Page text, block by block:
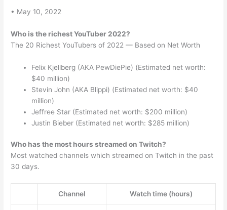
• May 10, 2022
Who is the richest YouTuber 2022?
The 20 Richest YouTubers of 2022 — Based on Net Worth
Felix Kjellberg (AKA PewDiePie) (Estimated net worth:
$40 million)
Stevin John (AKA Blippi) (Estimated net worth: $40
million)
Jeffree Star (Estimated net worth: $200 million)
Justin Bieber (Estimated net worth: $285 million)
Who has the most hours streamed on Twitch?
Most watched channels which streamed on Twitch in the past
30 days.
Channel Watch time (hours)